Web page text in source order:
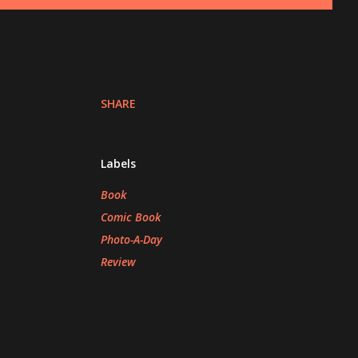
SHARE
Labels
Book
Comic Book
Photo-A-Day
Review